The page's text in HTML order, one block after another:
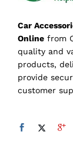
Car
Online from
quality and
products,
provide
customer